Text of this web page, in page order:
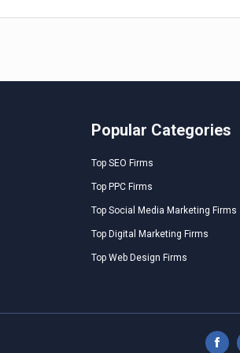
Popular Categories
Top SEO Firms
Top PPC Firms
Top Social Media Marketing Firms
Top Digital Marketing Firms
Top Web Design Firms